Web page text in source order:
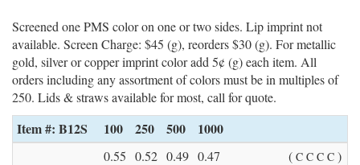
Screened one PMS color on one or two sides. Lip imprint not
available. Screen Charge: $45 (g), reorders $30 (g). For metallic
gold, silver or copper imprint color add 5¢ (g) each item. All
orders including any assortment of colors must be in multiples of
250. Lids & straws available for most, call for quote.
Item #: B12S 100 250 500 1000
0.55 0.52 0.49 0.47 ( C C C C )